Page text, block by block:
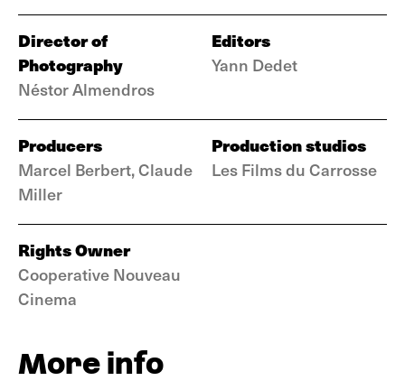
Director of
Photography
Néstor Almendros
Editors
Yann Dedet
Producers
Marcel Berbert, Claude
Miller
Production studios
Les Films du Carrosse
Rights Owner
Cooperative Nouveau
Cinema
More info